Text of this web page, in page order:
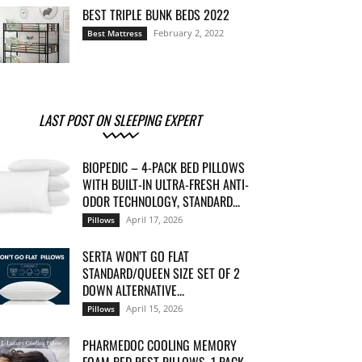
BEST TRIPLE BUNK BEDS 2022
Best Mattress February 2, 2022
LAST POST ON SLEEPING EXPERT
BIOPEDIC – 4-PACK BED PILLOWS
WITH BUILT-IN ULTRA-FRESH ANTI-
ODOR TECHNOLOGY, STANDARD...
Pillows April 17, 2026
SERTA WON’T GO FLAT
STANDARD/QUEEN SIZE SET OF 2
DOWN ALTERNATIVE...
Pillows April 15, 2026
PHARMEDOC COOLING MEMORY